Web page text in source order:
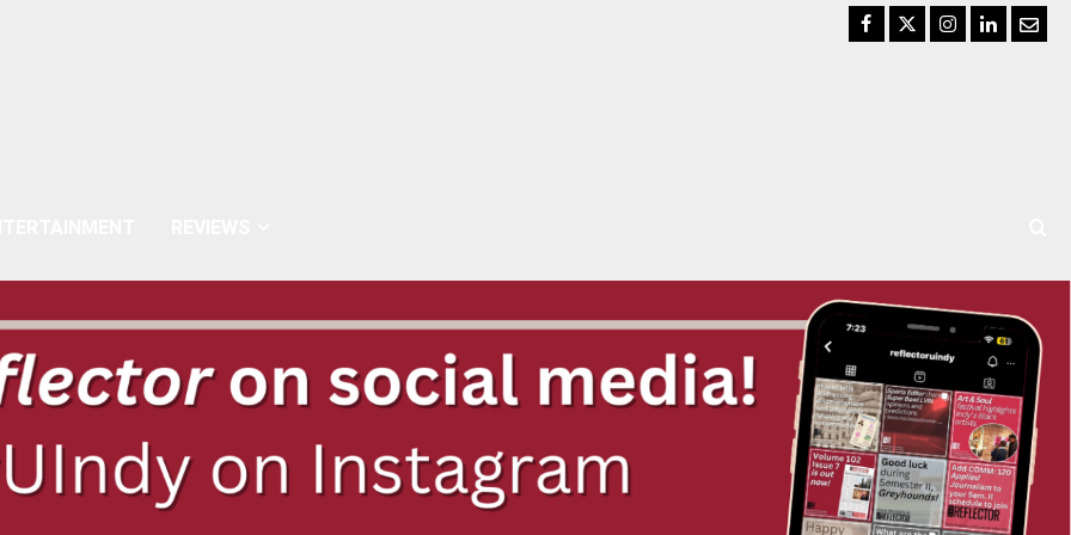
Facebook
TwitterInstagram
LinkedIn
Email